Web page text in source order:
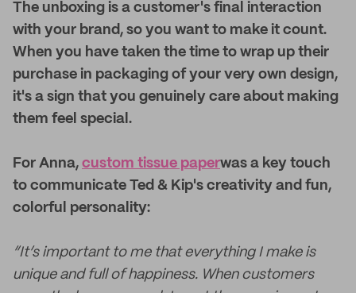
The unboxing is a customer's final interaction
with your brand, so you want to make it count.
When you have taken the time to wrap up their
purchase in packaging of your very own design,
it's a sign that you genuinely care about making
them feel special.
For Anna, custom tissue paperwas a key touch
to communicate Ted & Kip's creativity and fun,
colorful personality:
“It’s important to me that everything I make is
unique and full of happiness. When customers